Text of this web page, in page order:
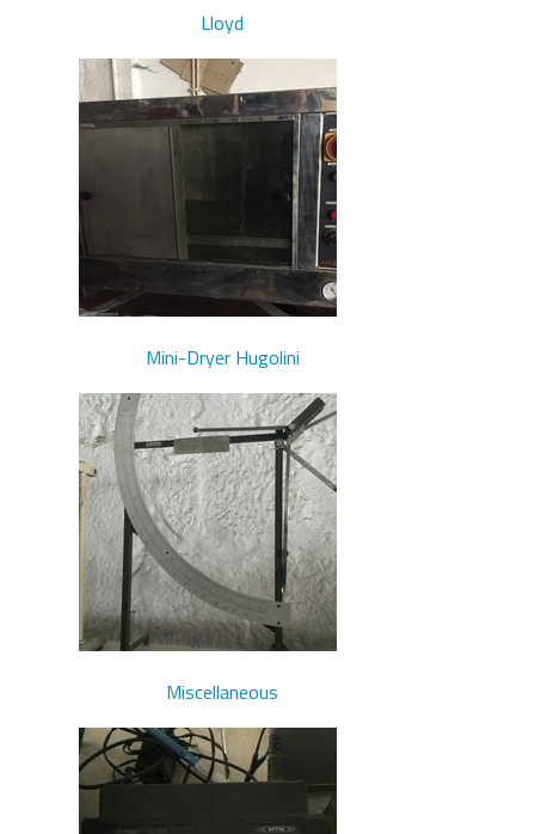
Lloyd
Mini-Dryer Hugolini
Miscellaneous